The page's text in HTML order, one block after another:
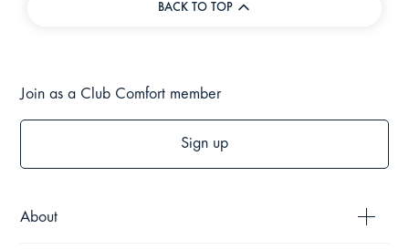
BACK TO TOP
About
Join as a Club Comfort member
Sign up